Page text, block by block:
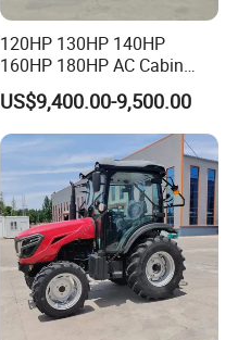
120HP 130HP 140HP
160HP 180HP AC Cabin
Farm Tractor with Lovol
Diesel Engine Yto Compact
Mini Tractor Agriculture
Fmworld Tractor
US$9,400.00-9,500.00